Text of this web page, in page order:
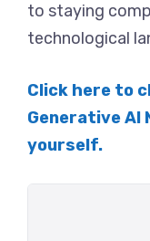
to staying
technological
Click here to
Generative AI
yourself.